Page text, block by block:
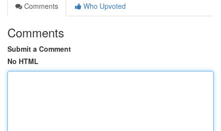
Comments
Who Upvoted
Comments
Submit a Comment
No HTML